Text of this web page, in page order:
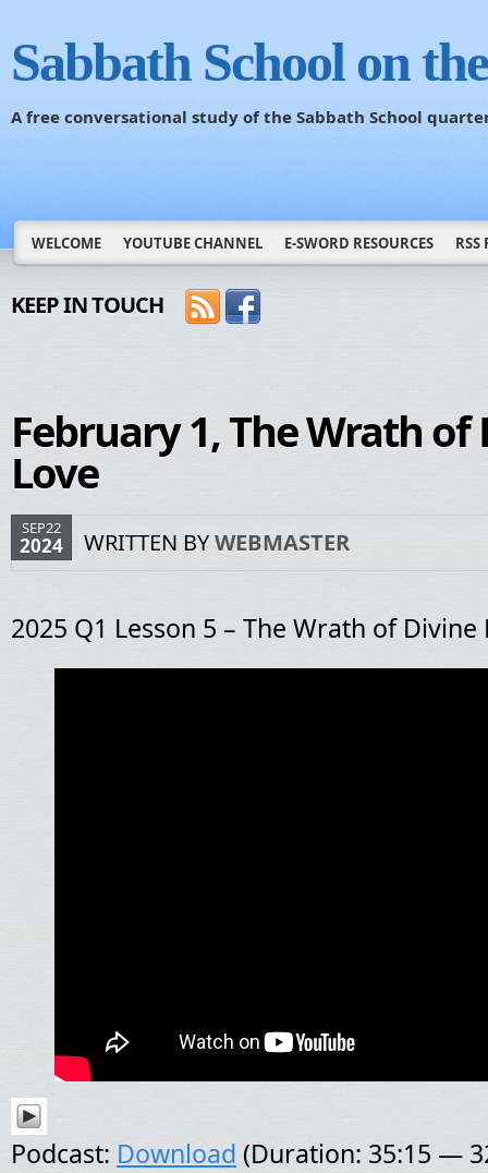
Sabbath School on
A free conversational study of the Sabbath School
WELCOME YOUTUBE CHANNEL E-SWORD RESOURCES RSS
KEEP IN TOUCH
February 1, The Wrath of
Love
SEP22
2024 WRITTEN BYWEBMASTER
2025 Q1 Lesson 5 – The Wrath of Divine
Podcast: Download (Duration: 35:15 —